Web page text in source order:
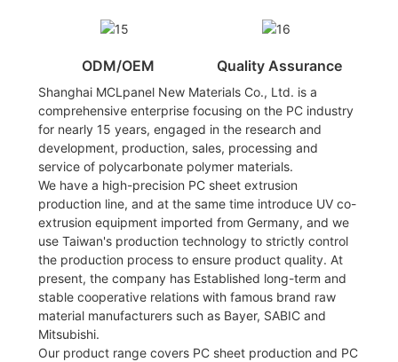
ODM/OEM Quality Assurance
Shanghai MCLpanel New Materials Co., Ltd. is a
comprehensive enterprise focusing on the PC industry
for nearly 15 years, engaged in the research and
development, production, sales, processing and
service of polycarbonate polymer materials.
We have a high-precision PC sheet extrusion
production line, and at the same time introduce UV co-
extrusion equipment imported from Germany, and we
use Taiwan's production technology to strictly control
the production process to ensure product quality. At
present, the company has Established long-term and
stable cooperative relations with famous brand raw
material manufacturers such as Bayer, SABIC and
Mitsubishi.
Our product range covers PC sheet production and PC